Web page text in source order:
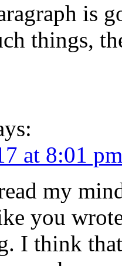
is
things,
at 8:01 pm
my
you
I think